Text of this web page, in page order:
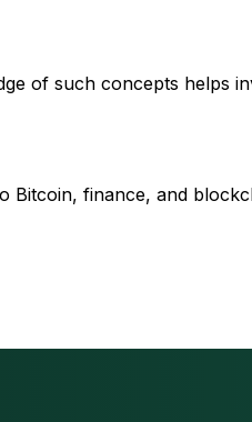
of such concepts helps
Bitcoin, finance, and